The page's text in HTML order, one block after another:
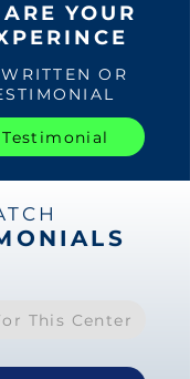
YOUR
OR
This Center